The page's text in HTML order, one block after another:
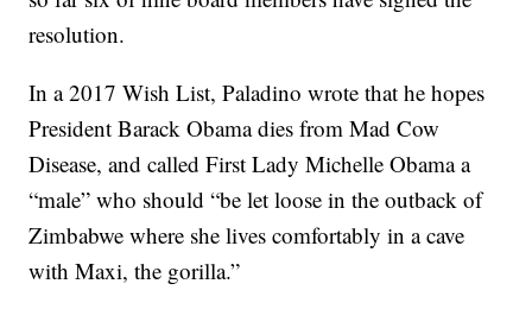
resolution.
In a 2017 Wish List, Paladino wrote that he hopes
President Barack Obama dies from Mad Cow
Disease, and called First Lady Michelle Obama a
“male” who should “be let loose in the outback of
Zimbabwe where she lives comfortably in a cave
with Maxi, the gorilla.”